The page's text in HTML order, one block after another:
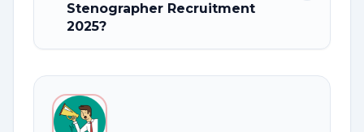
Stenographer Recruitment
2025?